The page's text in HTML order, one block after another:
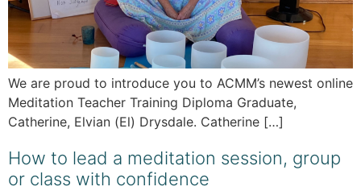
We are proud to introduce you to ACMM’s newest online
Meditation Teacher Training Diploma Graduate,
Catherine, Elvian (El) Drysdale. Catherine […]
How to lead a meditation session, group
or class with confidence